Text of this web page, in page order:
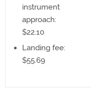
instrument
approach:
$22.10
Landing fee:
$55.69